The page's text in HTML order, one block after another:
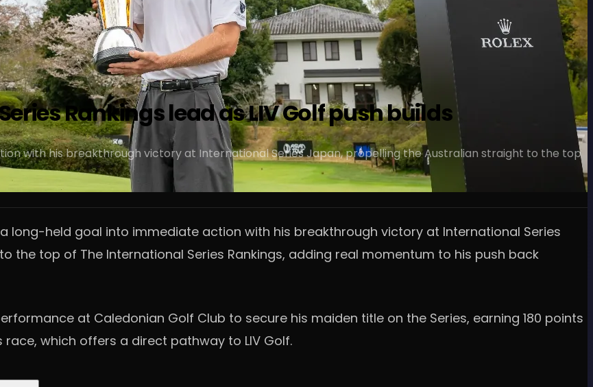
Rankings lead as LIV Golf push builds
with his breakthrough victory at International Series Japan, propelling the Australian straight to the top
long-held goal into immediate action with his breakthrough victory at International Series
the top of The International Series Rankings, adding real momentum to his push back
at Caledonian Golf Club to secure his maiden title on the Series, earning 180 points
which offers a direct pathway to LIV Golf.